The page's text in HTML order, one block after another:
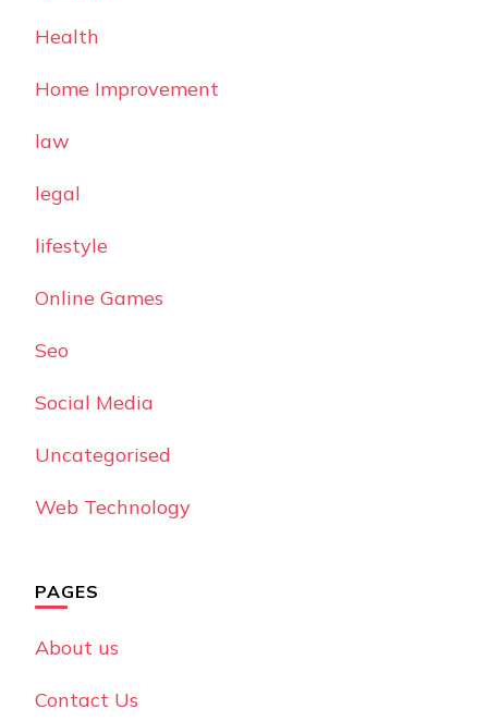
Health
Home Improvement
law
legal
lifestyle
Online Games
Seo
Social Media
Uncategorised
Web Technology
PAGES
About us
Contact Us